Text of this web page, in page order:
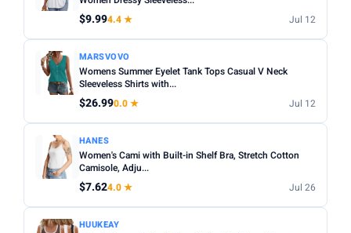
$9.994.4 ★ Jul 12
MARSVOVO
Womens Summer Eyelet Tank Tops Casual V Neck
Sleeveless Shirts with...
$26.990.0 ★ Jul 12
HANES
Women's Cami with Built-in Shelf Bra, Stretch Cotton
Camisole, Adju...
$7.624.0 ★ Jul 26
HUUKEAY